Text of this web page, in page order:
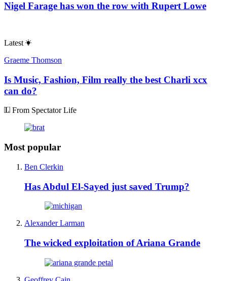
Nigel Farage has won the row with Rupert Lowe
Latest
Graeme Thomson
Is Music, Fashion, Film really the best Charli xcx
can do?
From Spectator Life
Most popular
Ben Clerkin
Has Abdul El-Sayed just saved Trump?
Alexander Larman
The wicked exploitation of Ariana Grande